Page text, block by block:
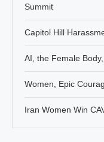
Summit
Capitol Hill
AI, the Female
Women, Epic
Iran Women Win